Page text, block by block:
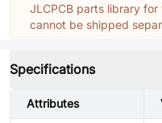
JLCPCB parts library
cannot be shipped
Specifications
Attributes